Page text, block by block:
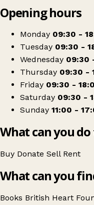
British Heart
Opening hours
Monday 09:30 -
Tuesday 09:30 -
Wednesday 09:30
Thursday 09:30 -
Friday 09:30 -
Saturday 09:30 -
Sunday 11:00 -
What can you
Buy Donate Sell Rent
What can you
Books British Heart